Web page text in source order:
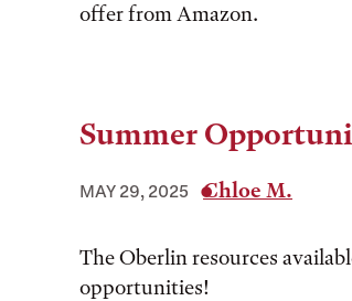
offer from Amazon.
Summer
MAY 29, 2025 Chloe M.
The Oberlin resources
opportunities!